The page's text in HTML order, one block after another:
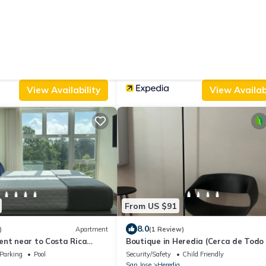
View Availability View
Apartment
near to Costa Rica
Parking
Pool
From US $91
8.0(1 Review)
Boutique in Heredia (Cerca de Todo
Close to everything)
Security/Safety
Child Friendly